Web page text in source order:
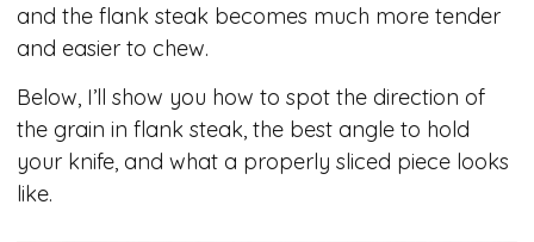
and the flank steak becomes much more tender
and easier to chew.
Below, I’ll show you how to spot the direction of
the grain in flank steak, the best angle to hold
your knife, and what a properly sliced piece looks
like.